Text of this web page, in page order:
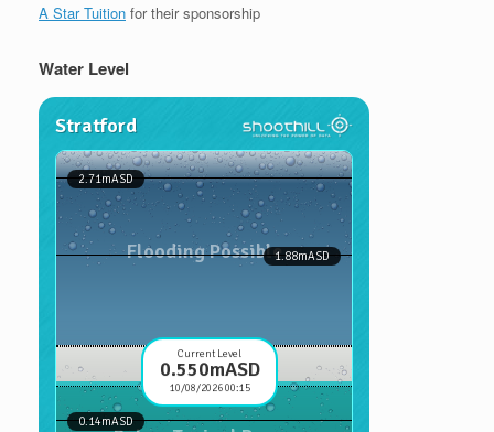
A Star Tuition for their sponsorship
Water Level